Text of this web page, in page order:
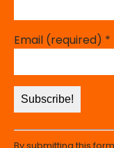
Email (required) *
Constant